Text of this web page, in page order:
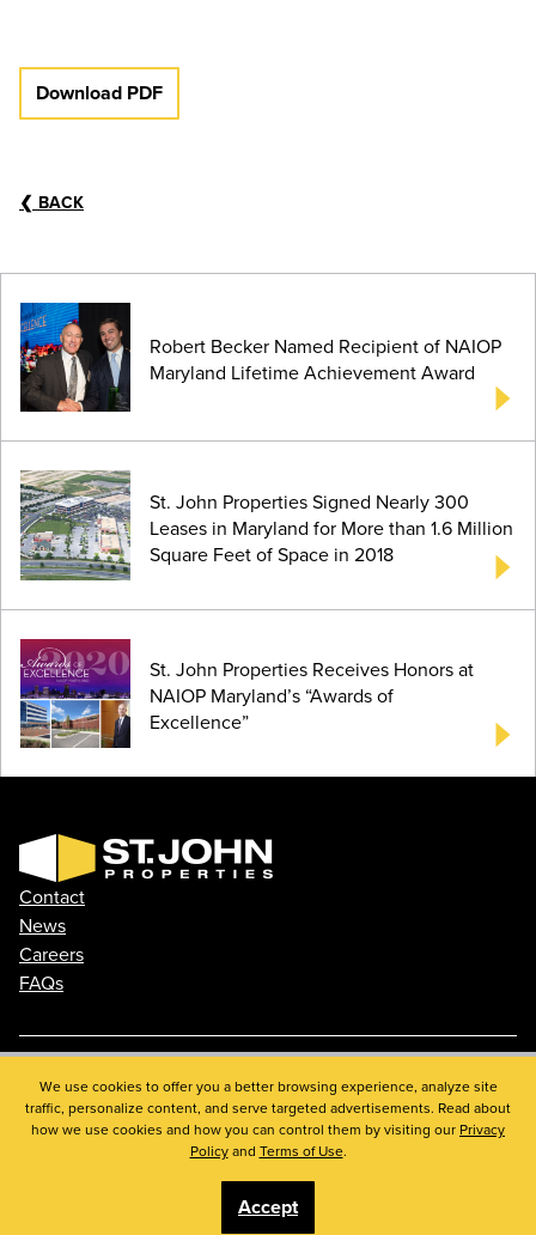
Download PDF
❮ BACK
Robert Becker Named Recipient of NAIOP
Maryland Lifetime Achievement Award
St. John Properties Signed Nearly 300
Leases in Maryland for More than 1.6 Million
Square Feet of Space in 2018
St. John Properties Receives Honors at
NAIOP Maryland’s “Awards of
Excellence”
Contact
News
Careers
FAQs
Phone: 410.788.0100
Privacy Policy
© 2026 St. John Properties, Inc.
InstagramYoutube
We use cookies to offer you a better browsing experience, analyze site
traffic, personalize content, and serve targeted advertisements. Read about
how we use cookies and how you can control them by visiting our Privacy
Policyand Terms of Use.
Accept